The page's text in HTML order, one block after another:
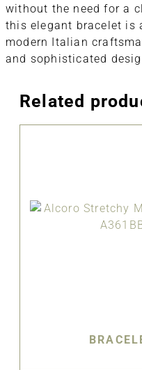
without the need for a
this elegant bracelet is
modern Italian
and sophisticated
Related